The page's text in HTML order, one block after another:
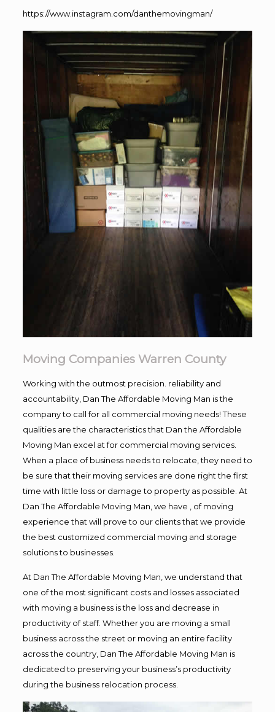
https://www.instagram.com/danthemovingman/
Moving Companies Warren County
Working with the outmost precision. reliability and
accountability, Dan The Affordable Moving Man is the
company to call for all commercial moving needs! These
qualities are the characteristics that Dan the Affordable
Moving Man excel at for commercial moving services.
When a place of business needs to relocate, they need to
be sure that their moving services are done right the first
time with little loss or damage to property as possible. At
Dan The Affordable Moving Man, we have , of moving
experience that will prove to our clients that we provide
the best customized commercial moving and storage
solutions to businesses.
At Dan The Affordable Moving Man, we understand that
one of the most significant costs and losses associated
with moving a business is the loss and decrease in
productivity of staff. Whether you are moving a small
business across the street or moving an entire facility
across the country, Dan The Affordable Moving Man is
dedicated to preserving your business’s productivity
during the business relocation process.